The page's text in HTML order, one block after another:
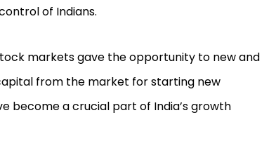
of Indians.
markets gave the opportunity to new and
from the market for starting new
become a crucial part of India’s growth